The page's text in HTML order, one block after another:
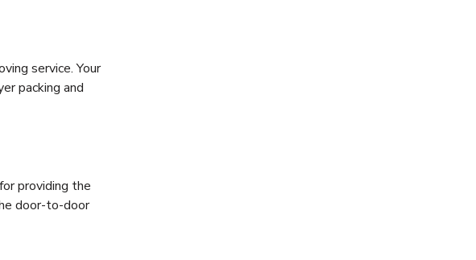
service. Your
packing and
providing the
door-to-door